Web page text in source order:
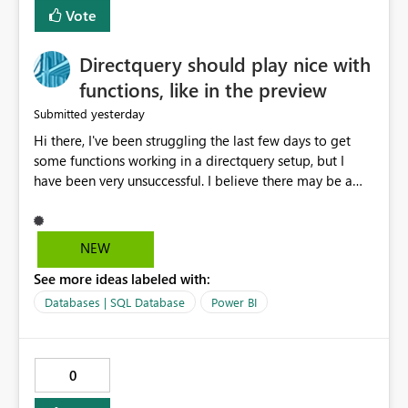
Vote
Directquery should play nice with
functions, like in the preview
Submitted yesterday
Hi there, I've been struggling the last few days to get
some functions working in a directquery setup, but I
have been very unsuccessful. I believe there may be a
Preview pane, but all of them break when I accept
changes and the model tries to load. The simplest
#"Server 1" else if #"Site" = "2" then #"Server 2" else if
#"Site" = "3" then #"Server 3" else error "Unknown
MyTable"]) in Combined Disregard that I could just get
the parameter instead, this example is deliberately
simplified. So this M code will run fine in the
NEW
See more ideas labeled with:
Databases | SQL Database Power BI
0